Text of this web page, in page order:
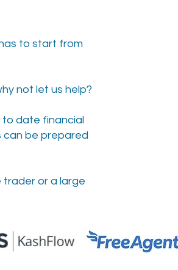
to start from
not let us help?
to date financial
can be prepared
or a large